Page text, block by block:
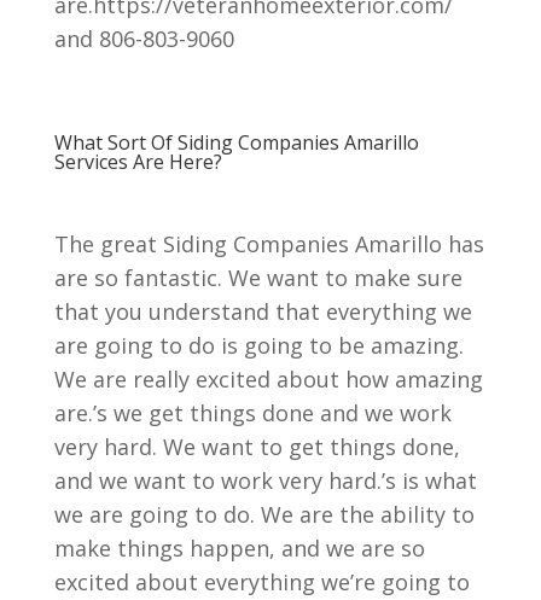
and 806-803-9060
What Sort Of Siding Companies Amarillo
Services Are Here?
The great Siding Companies Amarillo has
are so fantastic. We want to make sure
that you understand that everything we
are going to do is going to be amazing.
We are really excited about how amazing
are.’s we get things done and we work
very hard. We want to get things done,
and we want to work very hard.’s is what
we are going to do. We are the ability to
make things happen, and we are so
excited about everything we’re going to